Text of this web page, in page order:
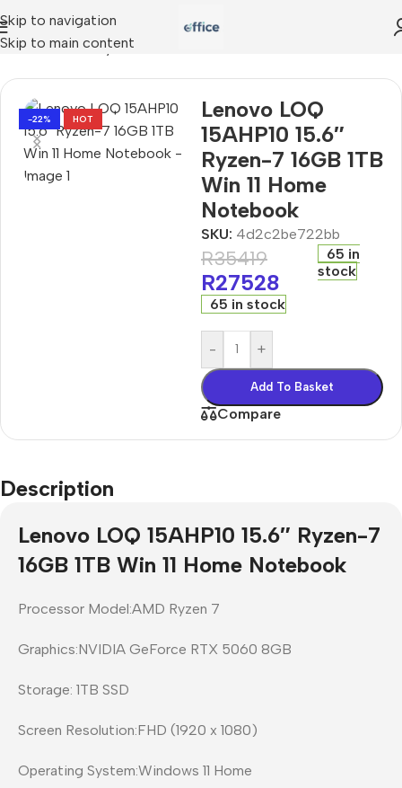
Skip to navigation
Skip to main content
15.6″ Ryzen-7 16GB 1TB Win 11 Home Notebook
-22% HOT
Lenovo LOQ
15AHP10 15.6″
Ryzen-7 16GB 1TB
Win 11 Home
Notebook
SKU: 4d2c2be722bb
R35419
R27528
65 in
stock
65 in stock
- +
Add To Basket
Compare
Description
Lenovo LOQ 15AHP10 15.6″ Ryzen-7
16GB 1TB Win 11 Home Notebook
Processor Model:AMD Ryzen 7
Graphics:NVIDIA GeForce RTX 5060 8GB
Storage: 1TB SSD
Screen Resolution:FHD (1920 x 1080)
Operating System:Windows 11 Home